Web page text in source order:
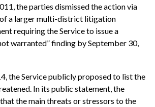
the parties dismissed the action via
a larger multi-district litigation
requiring the Service to issue a
warranted” finding by September 30,
the Service publicly proposed to list the
In its public statement, the
the main threats or stressors to the